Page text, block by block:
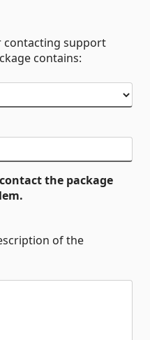
contacting support
contains:
the package
of the